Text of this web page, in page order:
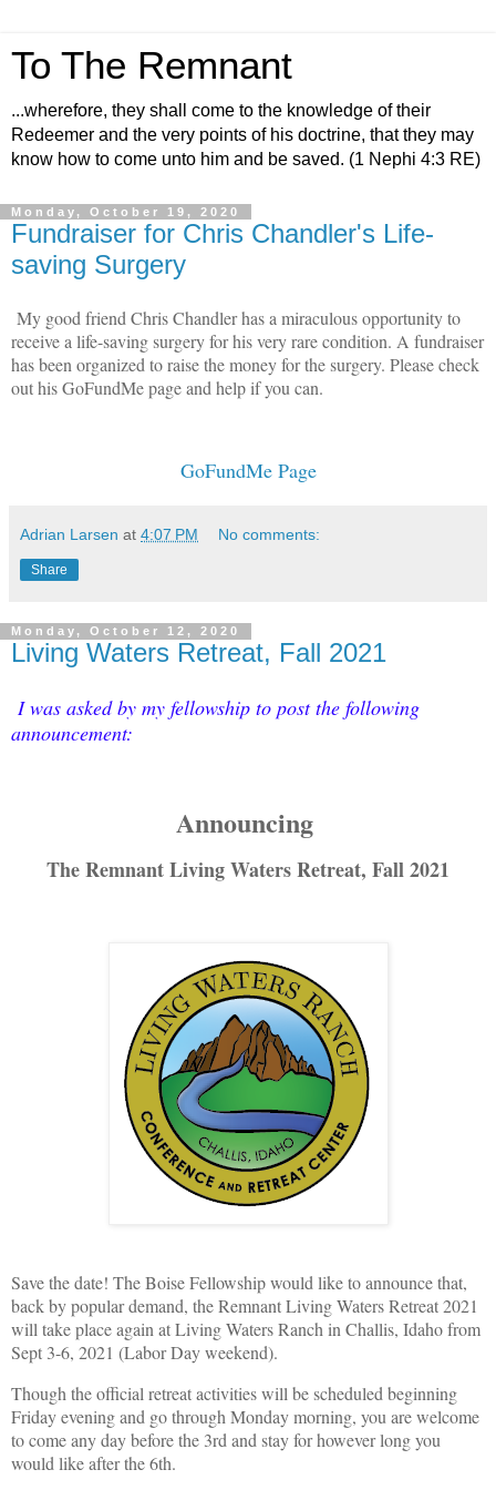
To The Remnant
...wherefore, they shall come to the knowledge of their
Redeemer and the very points of his doctrine, that they may
know how to come unto him and be saved. (1 Nephi 4:3 RE)
Monday, October 19, 2020
Fundraiser for Chris Chandler's Life-
saving Surgery
My good friend Chris Chandler has a miraculous opportunity to
receive a life-saving surgery for his very rare condition. A fundraiser
has been organized to raise the money for the surgery. Please check
out his GoFundMe page and help if you can.
GoFundMe Page
Adrian Larsen at 4:07 PM No comments:
Share
Monday, October 12, 2020
Living Waters Retreat, Fall 2021
I was asked by my fellowship to post the following
announcement:
Announcing
The Remnant Living Waters Retreat, Fall 2021
Save the date! The Boise Fellowship would like to announce that,
back by popular demand, the Remnant Living Waters Retreat 2021
will take place again at Living Waters Ranch in Challis, Idaho from
Sept 3-6, 2021 (Labor Day weekend).
Though the official retreat activities will be scheduled beginning
Friday evening and go through Monday morning, you are welcome
to come any day before the 3rd and stay for however long you
would like after the 6th.